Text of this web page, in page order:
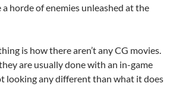
horde of enemies unleashed at the
is how there aren’t any CG movies.
are usually done with an in-game
looking any different than what it does